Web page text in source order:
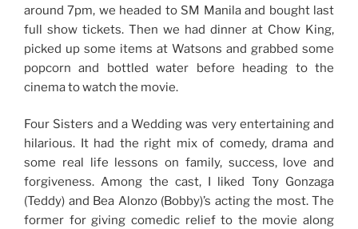
around 7pm, we headed to SM Manila and bought last
full show tickets. Then we had dinner at Chow King,
picked up some items at Watsons and grabbed some
popcorn and bottled water before heading to the
cinema to watch the movie.
Four Sisters and a Wedding was very entertaining and
hilarious. It had the right mix of comedy, drama and
some real life lessons on family, success, love and
forgiveness. Among the cast, I liked Tony Gonzaga
(Teddy) and Bea Alonzo (Bobby)’s acting the most. The
former for giving comedic relief to the movie along